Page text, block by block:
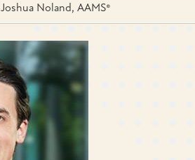
Joshua Noland, AAMS®